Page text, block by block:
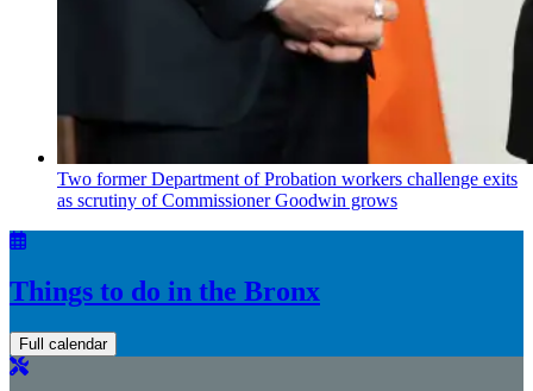
Two former Department of Probation workers challenge exits
as scrutiny ofCommissionerGoodwin grows
Things to do in the Bronx
Full calendar